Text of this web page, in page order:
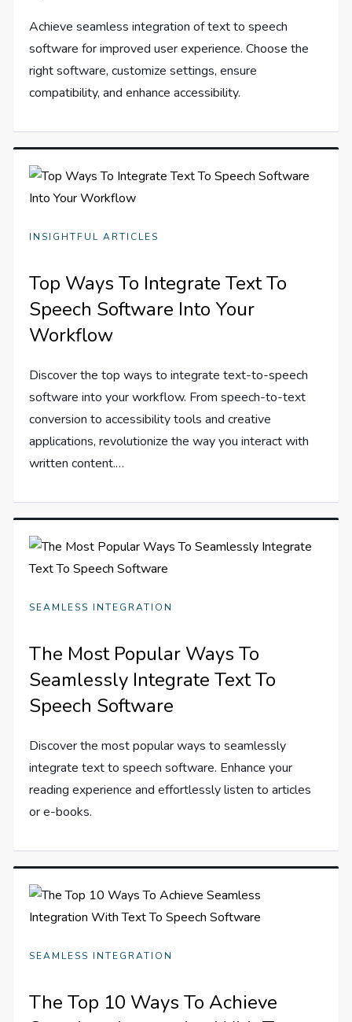
Achieve seamless integration of text to speech
software for improved user experience. Choose the
right software, customize settings, ensure
compatibility, and enhance accessibility.
INSIGHTFUL ARTICLES
Top Ways To Integrate Text To
Speech Software Into Your
Workflow
Discover the top ways to integrate text-to-speech
software into your workflow. From speech-to-text
conversion to accessibility tools and creative
applications, revolutionize the way you interact with
written content.…
SEAMLESS INTEGRATION
The Most Popular Ways To
Seamlessly Integrate Text To
Speech Software
Discover the most popular ways to seamlessly
integrate text to speech software. Enhance your
reading experience and effortlessly listen to articles
or e-books.
SEAMLESS INTEGRATION
The Top 10 Ways To Achieve